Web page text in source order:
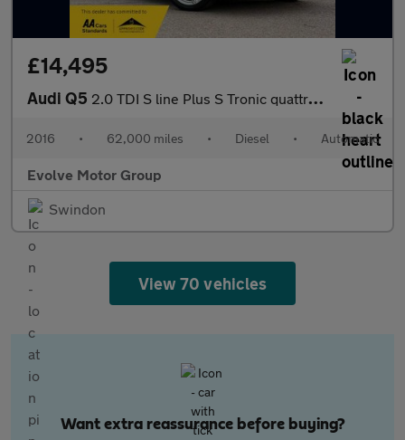
£14,495
Audi Q5 2.0 TDI S line Plus S Tronic quattro Euro 6 (s/s) 5dr
2016 • 62,000 miles • Diesel • Automatic
Evolve Motor Group
Swindon
View 70 vehicles
Want extra reassurance before buying?